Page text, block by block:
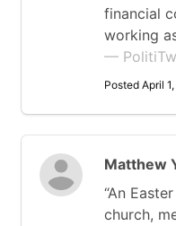
financial
working
—
Posted April
Matthew
“An
church,